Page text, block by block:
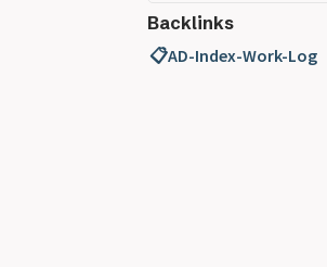
Backlinks
📋AD-Index-Work-Log